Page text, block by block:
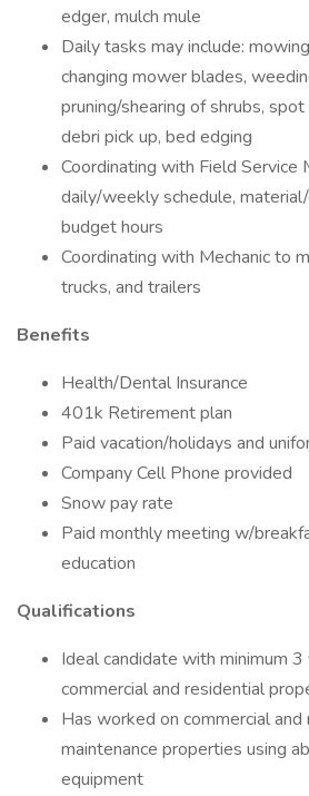
edger, mulch mule
Daily tasks may include:
changing mower blades,
pruning/shearing of shrubs,
debri pick up, bed edging
Coordinating with Field Service
daily/weekly schedule,
budget hours
Coordinating with Mechanic to
trucks, and trailers
Benefits
Health/Dental Insurance
401k Retirement plan
Paid vacation/holidays and
Company Cell Phone provided
Snow pay rate
Paid monthly meeting w/
education
Qualifications
Ideal candidate with minimum 3
commercial and residential
Has worked on commercial
maintenance properties using
equipment